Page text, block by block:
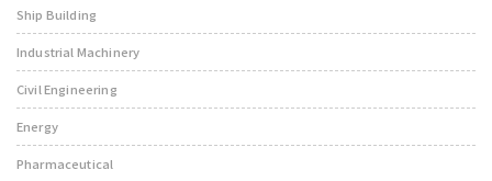
Ship Building
Industrial Machinery
Civil Engineering
Energy
Pharmaceutical